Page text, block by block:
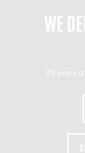
WE
25 years